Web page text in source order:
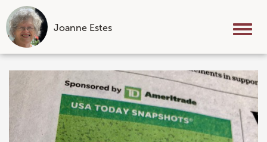
Joanne Estes
Skip